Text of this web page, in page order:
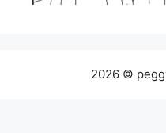
2026 ©